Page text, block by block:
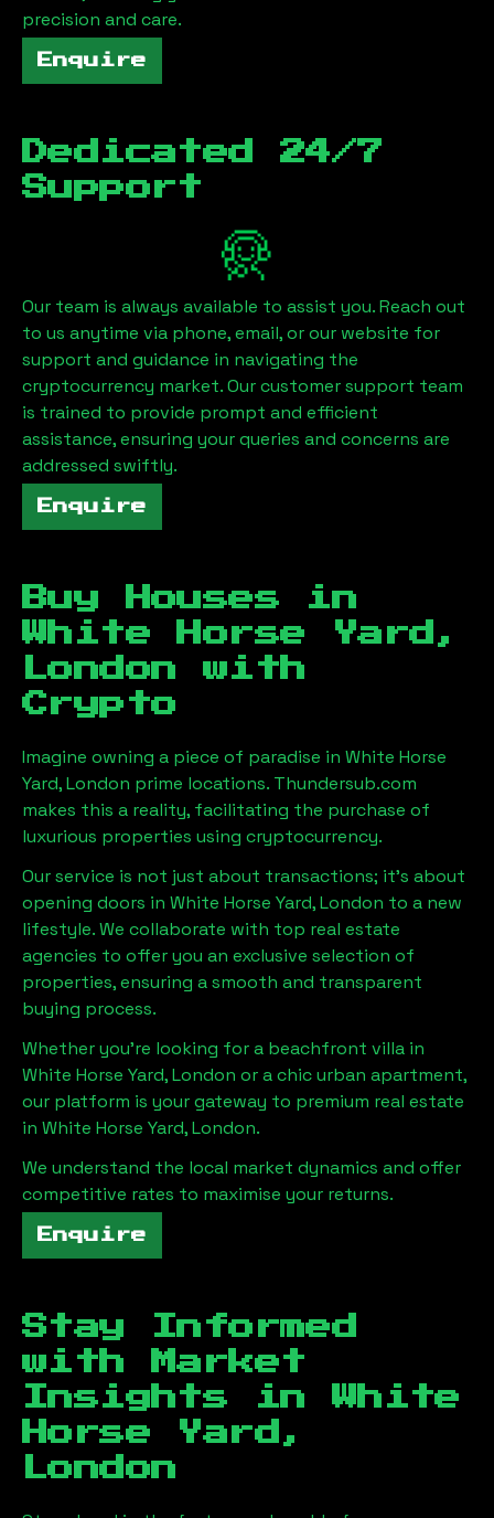
precision and care.
Enquire
Dedicated 24/7
Support
Our team is always available to assist you. Reach out
to us anytime via phone, email, or our website for
support and guidance in navigating the
cryptocurrency market. Our customer support team
is trained to provide prompt and efficient
assistance, ensuring your queries and concerns are
addressed swiftly.
Enquire
Buy Houses in
White Horse Yard,
London with
Crypto
Imagine owning a piece of paradise in White Horse
Yard, London prime locations. Thundersub.com
makes this a reality, facilitating the purchase of
luxurious properties using cryptocurrency.
Our service is not just about transactions; it's about
opening doors in White Horse Yard, London to a new
lifestyle. We collaborate with top real estate
agencies to offer you an exclusive selection of
properties, ensuring a smooth and transparent
buying process.
Whether you're looking for a beachfront villa in
White Horse Yard, London or a chic urban apartment,
our platform is your gateway to premium real estate
in White Horse Yard, London.
We understand the local market dynamics and offer
competitive rates to maximise your returns.
Enquire
Stay Informed
with Market
Insights in White
Horse Yard,
London